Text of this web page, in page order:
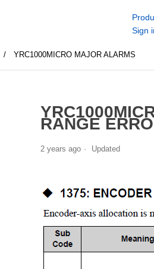
Sign
YRC1000MICRO MAJOR ALARMS
RANGE
2 years ago Updated